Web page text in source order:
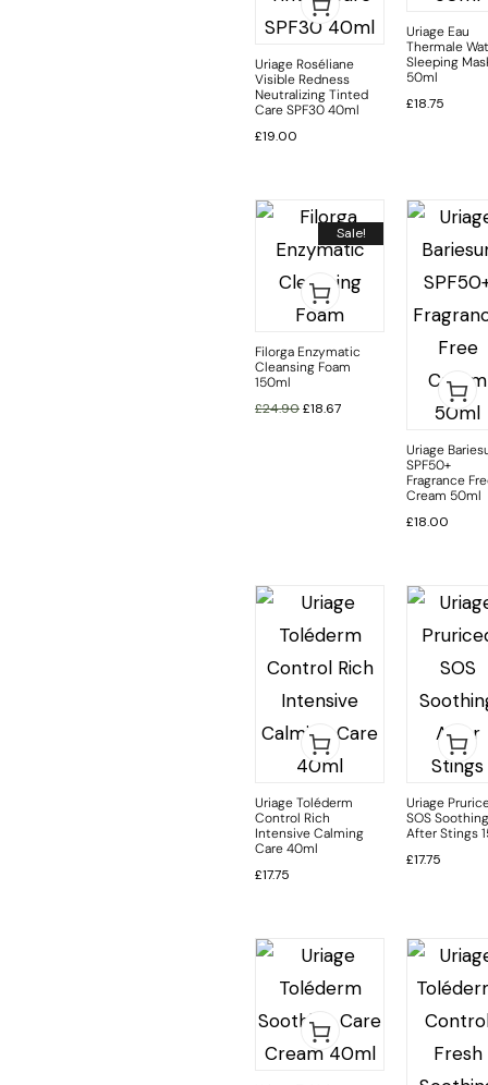
Uriage Roséliane
Visible Redness
Neutralizing Tinted
Care SPF30 40ml
£19.00
Uriage Eau
Thermale
Sleeping
50ml
£18.75
Sale!
Filorga Enzymatic
Cleansing Foam
150ml
£24.90£18.67
Uriage
SPF50+
Fragrance
Cream 50ml
£18.00
Uriage Toléderm
Control Rich
Intensive Calming
Care 40ml
£17.75
Uriage
SOS Soothing
After Stings
£17.75